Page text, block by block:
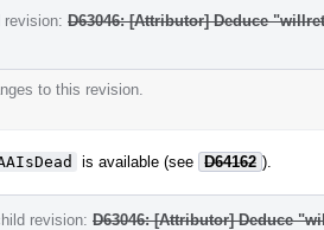
revision: D63046: [Attributor] Deduce
to this revision.
is available (see D64162 ).
revision: D63046: [Attributor] Deduce